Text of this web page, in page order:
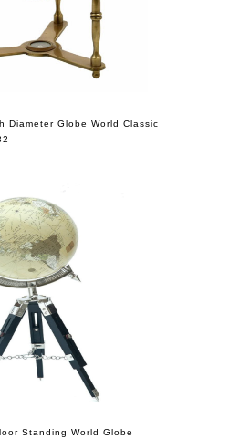
Diameter Globe World Classic
Standing World Globe